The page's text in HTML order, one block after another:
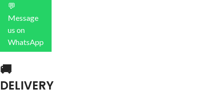
💬
Message
us on
WhatsApp
🚚
DELIVERY